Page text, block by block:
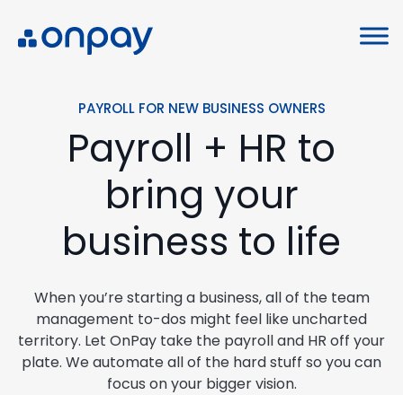
PAYROLL FOR NEW BUSINESS OWNERS
Payroll + HR to
bring your
business to life
When you’re starting a business, all of the team
management to-dos might feel like uncharted
territory. Let OnPay take the payroll and HR off your
plate. We automate all of the hard stuff so you can
focus on your bigger vision.